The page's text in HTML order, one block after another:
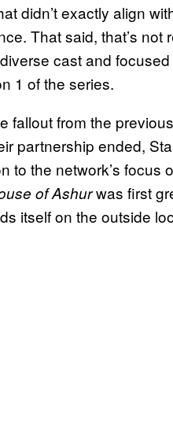
didn’t exactly align
That said, that’s
cast and
1 of the series.
fallout from the
partnership ended,
to the network’s
of Ashurwas first
itself on the outside